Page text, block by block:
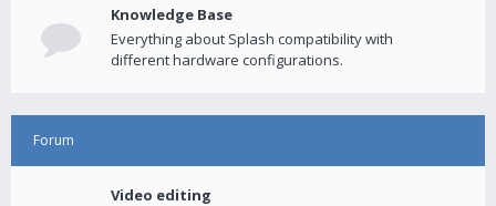
Knowledge Base
Everything about Splash compatibility with
different hardware configurations.
Forum
Video editing